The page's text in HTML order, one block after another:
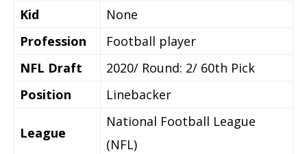
Kid
None
Profession
Football player
NFL Draft
2020/ Round: 2/ 60th Pick
Position
Linebacker
League
National Football League
(NFL)